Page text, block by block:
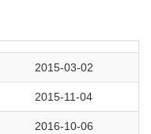
2015-03-02
2015-11-04
2016-10-06